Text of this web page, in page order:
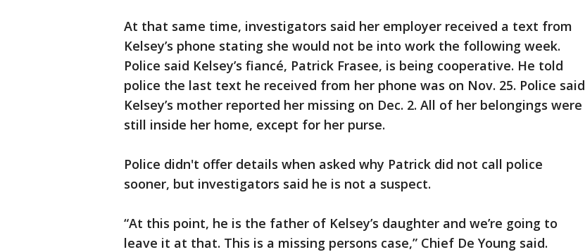
At that same time, investigators said her employer received a text from
Kelsey’s phone stating she would not be into work the following week.
Police said Kelsey’s fiancé, Patrick Frasee, is being cooperative. He told
police the last text he received from her phone was on Nov. 25. Police said
Kelsey’s mother reported her missing on Dec. 2. All of her belongings were
still inside her home, except for her purse.
Police didn't offer details when asked why Patrick did not call police
sooner, but investigators said he is not a suspect.
“At this point, he is the father of Kelsey’s daughter and we’re going to
leave it at that. This is a missing persons case,” Chief De Young said.